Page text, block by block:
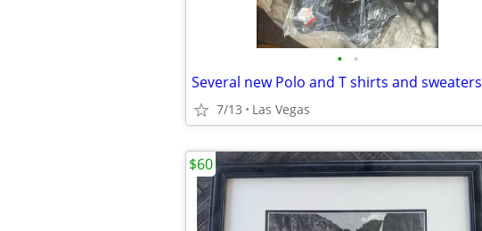
• •
Several new Polo and T shirts and sweaters
7/13 Las Vegas
$60